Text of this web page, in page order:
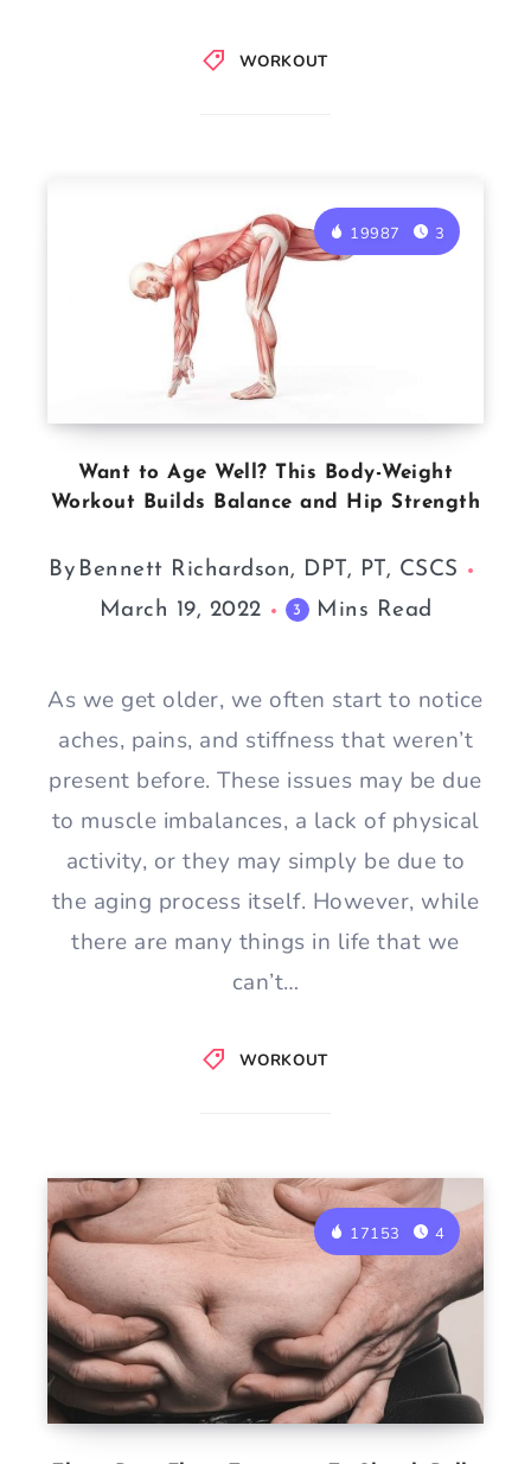
WORKOUT
19987 3
WORKOUT
Want to Age Well? This Body-Weight
Workout Builds Balance and Hip Strength
By Bennett Richardson, DPT, PT, CSCS
March 19, 2022
3 Mins Read
As we get older, we often start to notice
aches, pains, and stiffness that weren’t
present before. These issues may be due
to muscle imbalances, a lack of physical
activity, or they may simply be due to
the aging process itself. However, while
there are many things in life that we
can’t…
17153 4